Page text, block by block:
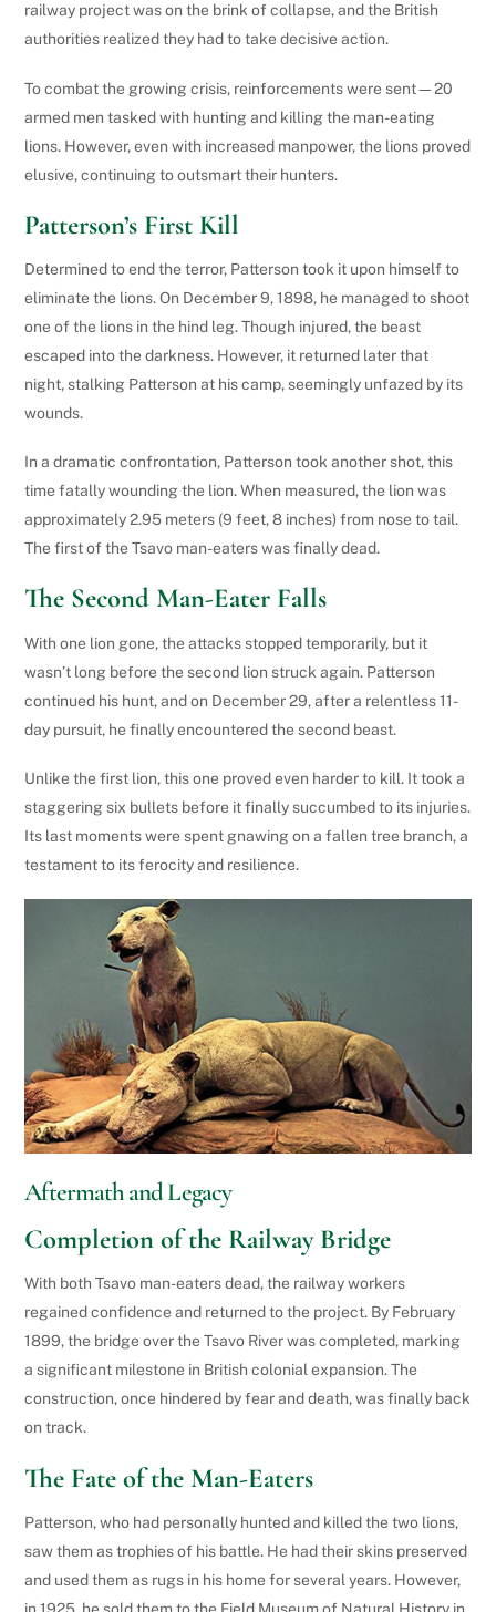
railway project was on the brink of collapse, and the British
authorities realized they had to take decisive action.
To combat the growing crisis, reinforcements were sent—20
armed men tasked with hunting and killing the man-eating
lions. However, even with increased manpower, the lions proved
elusive, continuing to outsmart their hunters.
Patterson’s First Kill
Determined to end the terror, Patterson took it upon himself to
eliminate the lions. On December 9, 1898, he managed to shoot
one of the lions in the hind leg. Though injured, the beast
escaped into the darkness. However, it returned later that
night, stalking Patterson at his camp, seemingly unfazed by its
wounds.
In a dramatic confrontation, Patterson took another shot, this
time fatally wounding the lion. When measured, the lion was
approximately 2.95 meters (9 feet, 8 inches) from nose to tail.
The first of the Tsavo man-eaters was finally dead.
The Second Man-Eater Falls
With one lion gone, the attacks stopped temporarily, but it
wasn’t long before the second lion struck again. Patterson
continued his hunt, and on December 29, after a relentless 11-
day pursuit, he finally encountered the second beast.
Unlike the first lion, this one proved even harder to kill. It took a
staggering six bullets before it finally succumbed to its injuries.
Its last moments were spent gnawing on a fallen tree branch, a
testament to its ferocity and resilience.
Aftermath and Legacy
Completion of the Railway Bridge
With both Tsavo man-eaters dead, the railway workers
regained confidence and returned to the project. By February
1899, the bridge over the Tsavo River was completed, marking
a significant milestone in British colonial expansion. The
construction, once hindered by fear and death, was finally back
on track.
The Fate of the Man-Eaters
Patterson, who had personally hunted and killed the two lions,
saw them as trophies of his battle. He had their skins preserved
and used them as rugs in his home for several years. However,